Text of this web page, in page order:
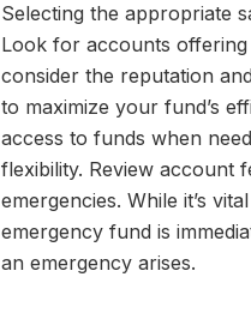
Selecting the appropriate
Look for accounts offering
consider the reputation
to maximize your fund’s
access to funds when
flexibility. Review account
emergencies. While it’s
emergency fund is
an emergency arises.